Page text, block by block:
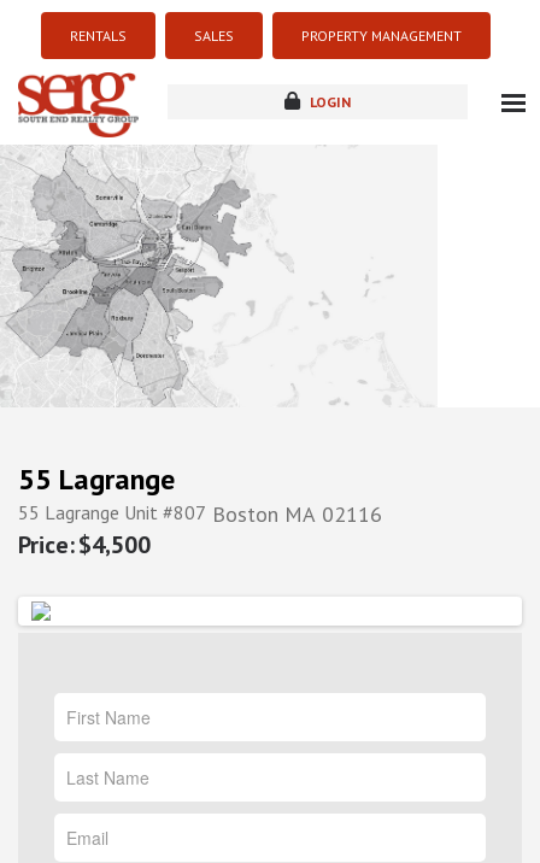
RENTALS SALES PROPERTY MANAGEMENT
LOGIN
new development
55 Lagrange
55 Lagrange Unit #807 Boston MA 02116
$4,500